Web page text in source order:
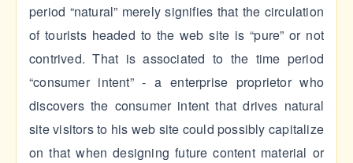
period “natural” merely signifies that the circulation
of tourists headed to the web site is “pure” or not
contrived. That is associated to the time period
“consumer intent” - a enterprise proprietor who
discovers the consumer intent that drives natural
site visitors to his web site could possibly capitalize
on that when designing future content material or